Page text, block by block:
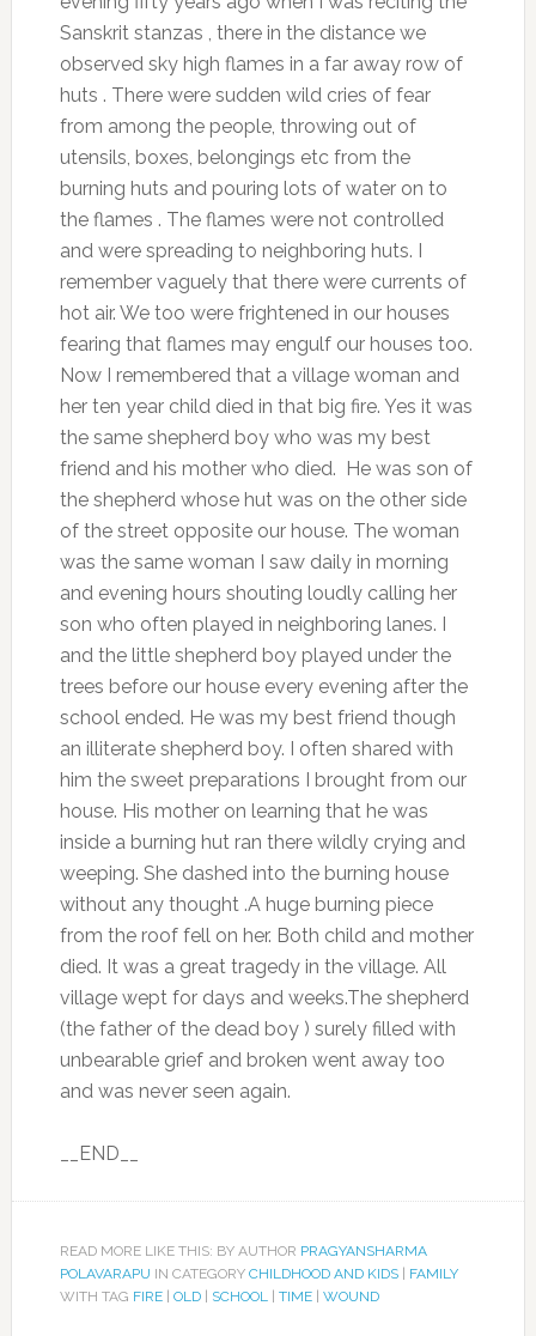
Sanskrit stanzas , there in the distance we
observed sky high flames in a far away row of
huts . There were sudden wild cries of fear
from among the people, throwing out of
utensils, boxes, belongings etc from the
burning huts and pouring lots of water on to
the flames . The flames were not controlled
and were spreading to neighboring huts. I
remember vaguely that there were currents of
hot air. We too were frightened in our houses
fearing that flames may engulf our houses too.
Now I remembered that a village woman and
her ten year child died in that big fire. Yes it was
the same shepherd boy who was my best
friend and his mother who died. He was son of
the shepherd whose hut was on the other side
of the street opposite our house. The woman
was the same woman I saw daily in morning
and evening hours shouting loudly calling her
son who often played in neighboring lanes. I
and the little shepherd boy played under the
trees before our house every evening after the
school ended. He was my best friend though
an illiterate shepherd boy. I often shared with
him the sweet preparations I brought from our
house. His mother on learning that he was
inside a burning hut ran there wildly crying and
weeping. She dashed into the burning house
without any thought .A huge burning piece
from the roof fell on her. Both child and mother
died. It was a great tragedy in the village. All
village wept for days and weeks.The shepherd
(the father of the dead boy ) surely filled with
unbearable grief and broken went away too
and was never seen again.
__END__
READ MORE LIKE THIS: BY AUTHOR PRAGYANSHARMA
POLAVARAPU IN CATEGORY CHILDHOOD AND KIDS| FAMILY
WITH TAG FIRE| OLD| SCHOOL| TIME| WOUND